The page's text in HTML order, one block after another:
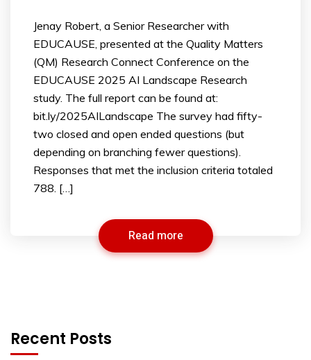
Jenay Robert, a Senior Researcher with
EDUCAUSE, presented at the Quality Matters
(QM) Research Connect Conference on the
EDUCAUSE 2025 AI Landscape Research
study. The full report can be found at:
bit.ly/2025AILandscape The survey had fifty-
two closed and open ended questions (but
depending on branching fewer questions).
Responses that met the inclusion criteria totaled
788. […]
Read more
Recent Posts